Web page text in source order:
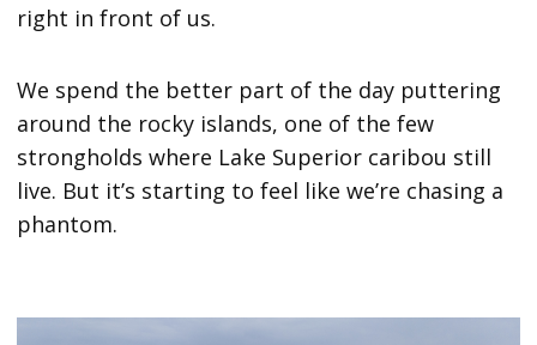
right in front of us.
We spend the better part of the day puttering
around the rocky islands, one of the few
strongholds where Lake Superior caribou still
live. But it’s starting to feel like we’re chasing a
phantom.